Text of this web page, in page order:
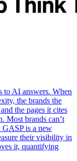
to AI answers. When
the brands the
the pages it cites
Most brands can’t
GASP is a new
their visibility in
it, quantifying